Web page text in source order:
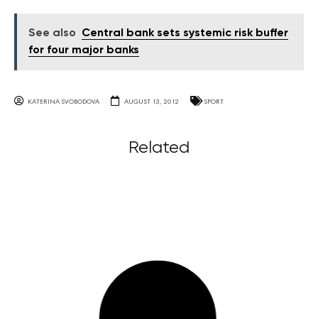
See also
Central bank sets systemic risk buffer
for four major banks
KATERINA SVOBODOVA AUGUST 13, 2012 SPORT
Related